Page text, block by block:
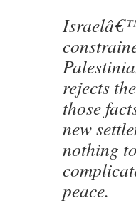
rejects
those
new
nothing
peace.